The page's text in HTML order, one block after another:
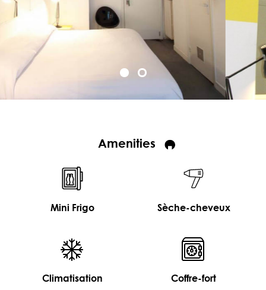
Amenities
Mini Frigo Sèche-cheveux
Climatisation Coffre-fort